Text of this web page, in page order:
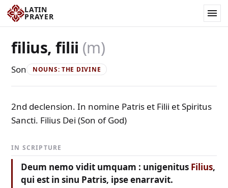
LATIN
PRAYER
filius, filii (m)
Son NOUNS: THE DIVINE
2nd declension. In nomine Patris et Filii et Spiritus
Sancti. Filius Dei (Son of God)
IN SCRIPTURE
Deum nemo vidit umquam : unigenitus Filius,
qui est in sinu Patris, ipse enarravit.